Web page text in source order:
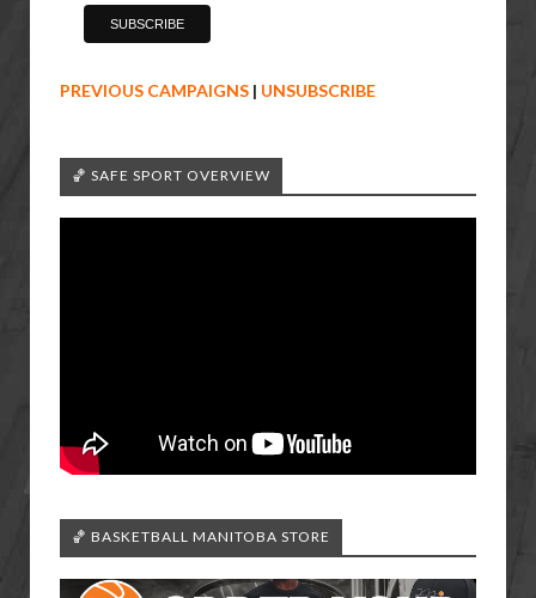
PREVIOUS CAMPAIGNS | UNSUBSCRIBE
🏀 SAFE SPORT OVERVIEW
🏀 BASKETBALL MANITOBA STORE